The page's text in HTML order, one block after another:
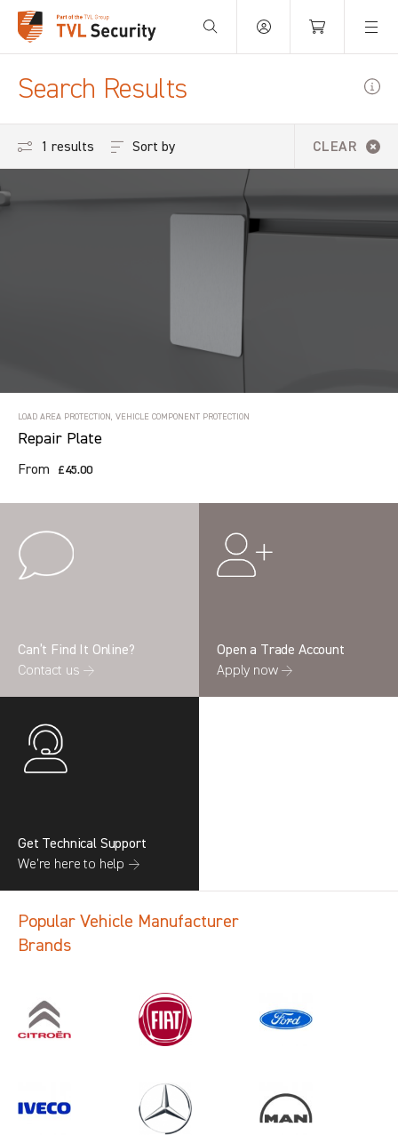
Your Basket is empty.
Search Results
1 results inLoad Area Protection
1 results CLEAR
Sort by
LOAD AREA PROTECTION, VEHICLE COMPONENT PROTECTION
Repair Plate
From £45.00
Can’t Find It Online?
Contact us →
Open a Trade Account
Apply now →
Get Technical Support
We’re here to help →
Popular Vehicle Manufacturer
Brands